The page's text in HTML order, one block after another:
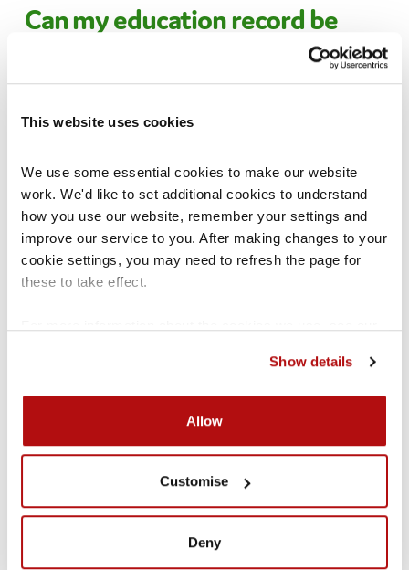
This website uses cookies
We use some essential cookies to make our website
work. We'd like to set additional cookies to understand
how you use our website, remember your settings and
improve our service to you. After making changes to your
cookie settings, you may need to refresh the page for
these to take effect.
Show details
Allow
Customise
Deny
Can my education record be
the school, like with ateacher
school, for example with the police or
children’s
services.
Your personal information is private, so your
school should usually ask for your permission
What If I am unhappy about
how my personal information
has been handled?
You or your parents can make a